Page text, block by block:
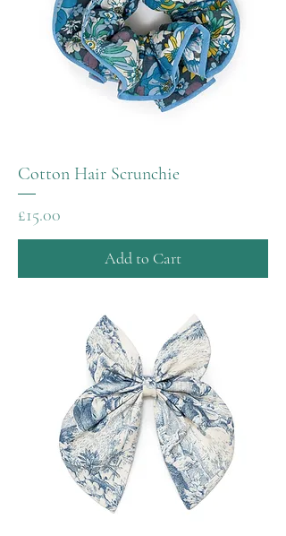
Cotton Hair Scrunchie
Price
£15.00
Add to Cart